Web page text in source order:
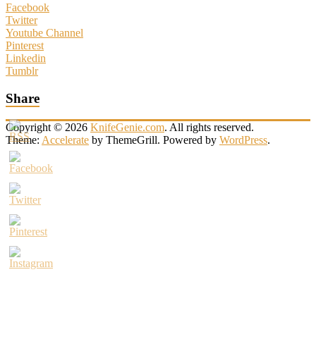
Facebook
Twitter
Youtube Channel
Pinterest
Linkedin
Tumblr
Share
Copyright © 2026 KnifeGenie.com. All rights reserved.
Theme: Accelerate by ThemeGrill. Powered by WordPress.